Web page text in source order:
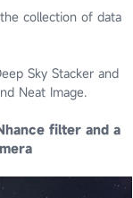
collection of data
Sky Stacker and
Neat Image.
filter and a